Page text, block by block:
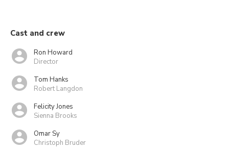
Cast and crew
Ron Howard
Director
Tom Hanks
Robert Langdon
Felicity Jones
Sienna Brooks
Omar Sy
Christoph Bruder